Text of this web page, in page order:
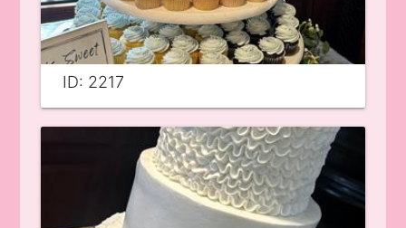
ID: 2217